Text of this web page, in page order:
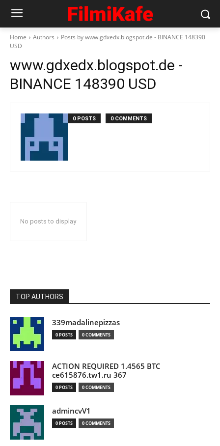
Home Authors
Posts by www.gdxedx.blogspot.de - BINANCE 148390
USD
www.gdxedx.blogspot.de -
BINANCE 148390 USD
0 POSTS 0 COMMENTS
No posts to display
TOP AUTHORS
339madalinepizzas
0 POSTS 0 COMMENTS
ACTION REQUIRED 1.4565 BTC
ce615876.tw1.ru 367
0 POSTS 0 COMMENTS
admincvV1
0 POSTS 0 COMMENTS